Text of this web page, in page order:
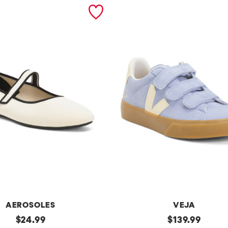
AEROSOLES
original
$24.99
VEJA
original
$139.99